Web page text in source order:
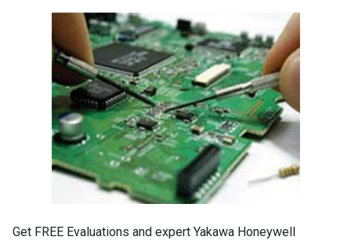
Get FREE Evaluations and expert Yakawa Honeywell